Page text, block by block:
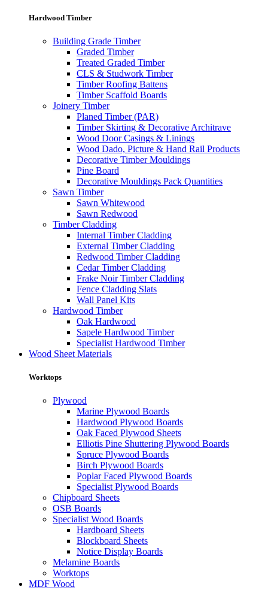
Hardwood Timber
Building Grade Timber
Graded Timber
Treated Graded Timber
CLS & Studwork Timber
Timber Roofing Battens
Timber Scaffold Boards
Joinery Timber
Planed Timber (PAR)
Timber Skirting & Decorative Architrave
Wood Door Casings & Linings
Wood Dado, Picture & Hand Rail Products
Decorative Timber Mouldings
Pine Board
Decorative Mouldings Pack Quantities
Sawn Timber
Sawn Whitewood
Sawn Redwood
Timber Cladding
Internal Timber Cladding
External Timber Cladding
Redwood Timber Cladding
Cedar Timber Cladding
Frake Noir Timber Cladding
Fence Cladding Slats
Wall Panel Kits
Hardwood Timber
Oak Hardwood
Sapele Hardwood Timber
Specialist Hardwood Timber
Wood Sheet Materials
Worktops
Plywood
Marine Plywood Boards
Hardwood Plywood Boards
Oak Faced Plywood Sheets
Elliotis Pine Shuttering Plywood Boards
Spruce Plywood Boards
Birch Plywood Boards
Poplar Faced Plywood Boards
Specialist Plywood Boards
Chipboard Sheets
OSB Boards
Specialist Wood Boards
Hardboard Sheets
Blockboard Sheets
Notice Display Boards
Melamine Boards
Worktops
MDF Wood